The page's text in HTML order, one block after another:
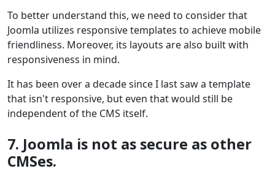
To better understand this, we need to consider that
Joomla utilizes responsive templates to achieve mobile
friendliness. Moreover, its layouts are also built with
responsiveness in mind.
It has been over a decade since I last saw a template
that isn't responsive, but even that would still be
independent of the CMS itself.
7. Joomla is not as secure as other
CMSes.